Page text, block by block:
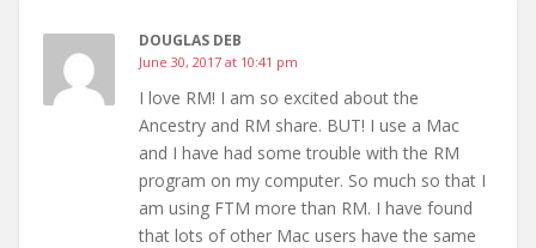
DOUGLAS DEB
June 30, 2017 at 10:41 pm
I love RM! I am so excited about the
Ancestry and RM share. BUT! I use a Mac
and I have had some trouble with the RM
program on my computer. So much so that I
am using FTM more than RM. I have found
that lots of other Mac users have the same